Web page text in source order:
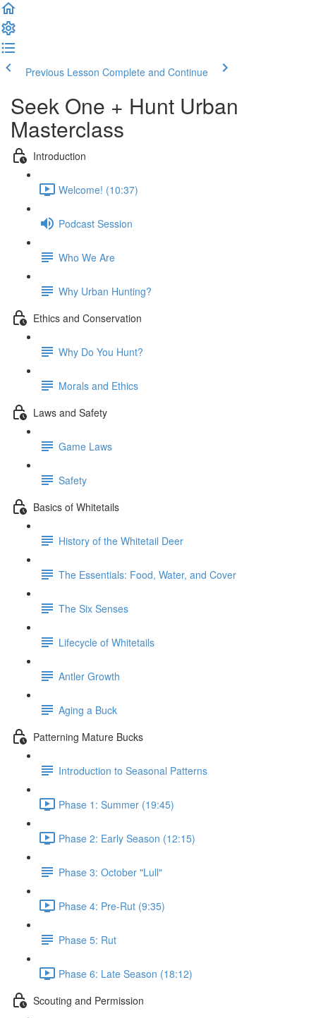
Previous Lesson Complete and Continue
Seek One + Hunt Urban
Masterclass
Introduction
Welcome! (10:37)
Podcast Session
Who We Are
Why Urban Hunting?
Ethics and Conservation
Why Do You Hunt?
Morals and Ethics
Laws and Safety
Game Laws
Safety
Basics of Whitetails
History of the Whitetail Deer
The Essentials: Food, Water, and Cover
The Six Senses
Lifecycle of Whitetails
Antler Growth
Aging a Buck
Patterning Mature Bucks
Introduction to Seasonal Patterns
Phase 1: Summer (19:45)
Phase 2: Early Season (12:15)
Phase 3: October "Lull"
Phase 4: Pre-Rut (9:35)
Phase 5: Rut
Phase 6: Late Season (18:12)
Scouting and Permission